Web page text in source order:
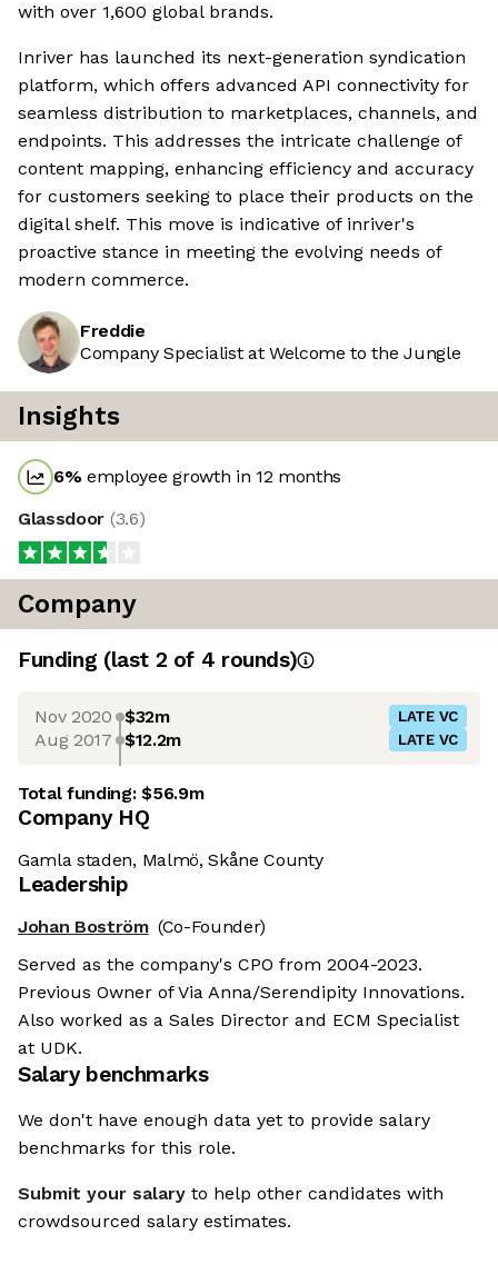
with over 1,600 global brands.
Inriver has launched its next-generation syndication
platform, which offers advanced API connectivity for
seamless distribution to marketplaces, channels, and
endpoints. This addresses the intricate challenge of
content mapping, enhancing efficiency and accuracy
for customers seeking to place their products on the
digital shelf. This move is indicative of inriver's
proactive stance in meeting the evolving needs of
modern commerce.
Freddie
Company Specialist at Welcome to the Jungle
Insights
6%employee growth in 12 months
Glassdoor (3.6)
Company
Funding (last 2 of 4 rounds)
Nov 2020 $32m LATE VC
Aug 2017 $12.2m LATE VC
Total funding:$56.9m
Company HQ
Gamla staden, Malmö, Skåne County
Leadership
Johan Boström (Co-Founder)
Served as the company's CPO from 2004-2023.
Previous Owner of Via Anna/Serendipity Innovations.
Also worked as a Sales Director and ECM Specialist
at UDK.
Salary benchmarks
We don't have enough data yet to provide salary
benchmarks for this role.
Submit your salary to help other candidates with
crowdsourced salary estimates.